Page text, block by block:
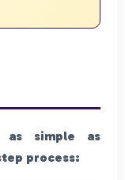
as simple as
process: